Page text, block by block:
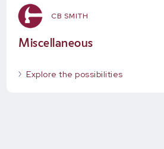
CB SMITH
Miscellaneous
Explore the possibilities